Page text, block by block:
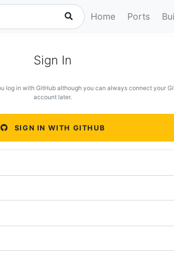
Home Ports
Sign In
log in with GitHub although you can always connect your
account later.
SIGN IN WITH GITHUB